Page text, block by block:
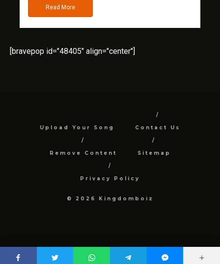
Read More
[bravepop id="48405" align="center"]
Upload Your Song Contact Us
Remove Content Sitemap
Privacy Policy
© 2026 Kingdomboiz